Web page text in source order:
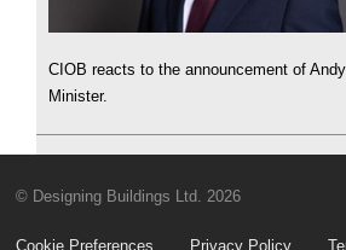
CIOB reacts to the announcement of
Minister.
© Designing Buildings Ltd. 2026
Cookie Preferences Privacy Policy